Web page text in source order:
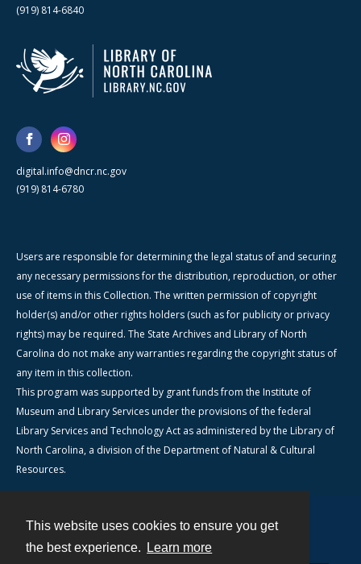
This website uses cookies to ensure you get
the best experience.
Learn more
(919) 814-6840
digital.info@dncr.nc.gov
(919) 814-6780
Users are responsible for determining the legal status of and securing
any necessary permissions for the distribution, reproduction, or other
use of items in this Collection. The written permission of copyright
holder(s) and/or other rights holders (such as for publicity or privacy
rights) may be required. The State Archives and Library of North
Carolina do not make any warranties regarding the copyright status of
any item in this collection.
This program was supported by grant funds from the Institute of
Museum and Library Services under the provisions of the federal
Library Services and Technology Act as administered by the Library of
North Carolina, a division of the Department of Natural & Cultural
Resources.